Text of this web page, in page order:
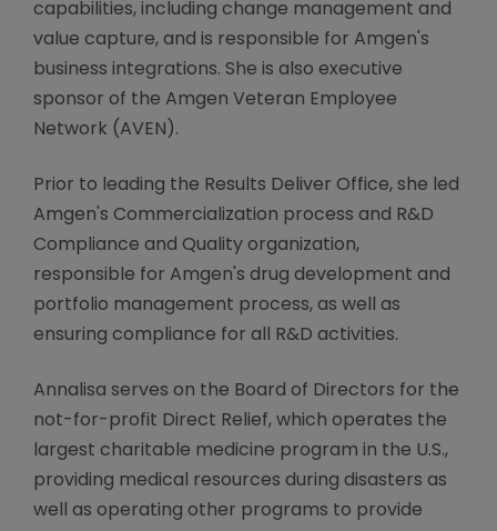
capabilities, including change management and
value capture, and is responsible for Amgen's
business integrations. She is also executive
sponsor of the Amgen Veteran Employee
Network (AVEN).
Prior to leading the Results Deliver Office, she led
Amgen's Commercialization process and R&D
Compliance and Quality organization,
responsible for Amgen's drug development and
portfolio management process, as well as
ensuring compliance for all R&D activities.
Annalisa serves on the Board of Directors for the
not-for-profit Direct Relief, which operates the
largest charitable medicine program in the U.S.,
providing medical resources during disasters as
well as operating other programs to provide